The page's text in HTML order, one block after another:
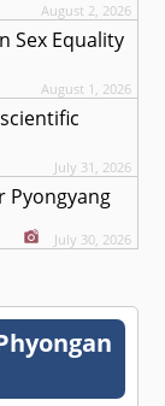
August 2, 2026
Sex Equality
August 1, 2026
July 31, 2026
Pyongyang
July 30, 2026